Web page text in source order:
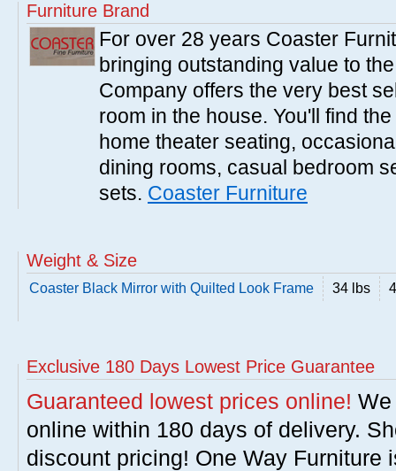
Furniture Brand
For over 28 years Coaster
bringing outstanding value to
Company offers the very best
room in the house. You'll find
home theater seating,
dining rooms, casual bedroom
sets. Coaster Furniture
Weight & Size
Coaster Black Mirror with Quilted Look Frame 34 lbs
Exclusive 180 Days Lowest Price Guarantee
Guaranteed lowest prices online!
online within 180 days of delivery.
discount pricing! One Way Furniture